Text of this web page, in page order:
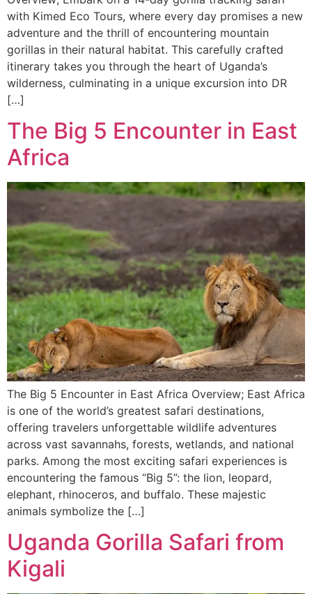
with Kimed Eco Tours, where every day promises a new
adventure and the thrill of encountering mountain
gorillas in their natural habitat. This carefully crafted
itinerary takes you through the heart of Uganda’s
wilderness, culminating in a unique excursion into DR
[…]
The Big 5 Encounter in East
Africa
The Big 5 Encounter in East Africa Overview; East Africa
is one of the world’s greatest safari destinations,
offering travelers unforgettable wildlife adventures
across vast savannahs, forests, wetlands, and national
parks. Among the most exciting safari experiences is
encountering the famous “Big 5”: the lion, leopard,
elephant, rhinoceros, and buffalo. These majestic
animals symbolize the […]
Uganda Gorilla Safari from
Kigali